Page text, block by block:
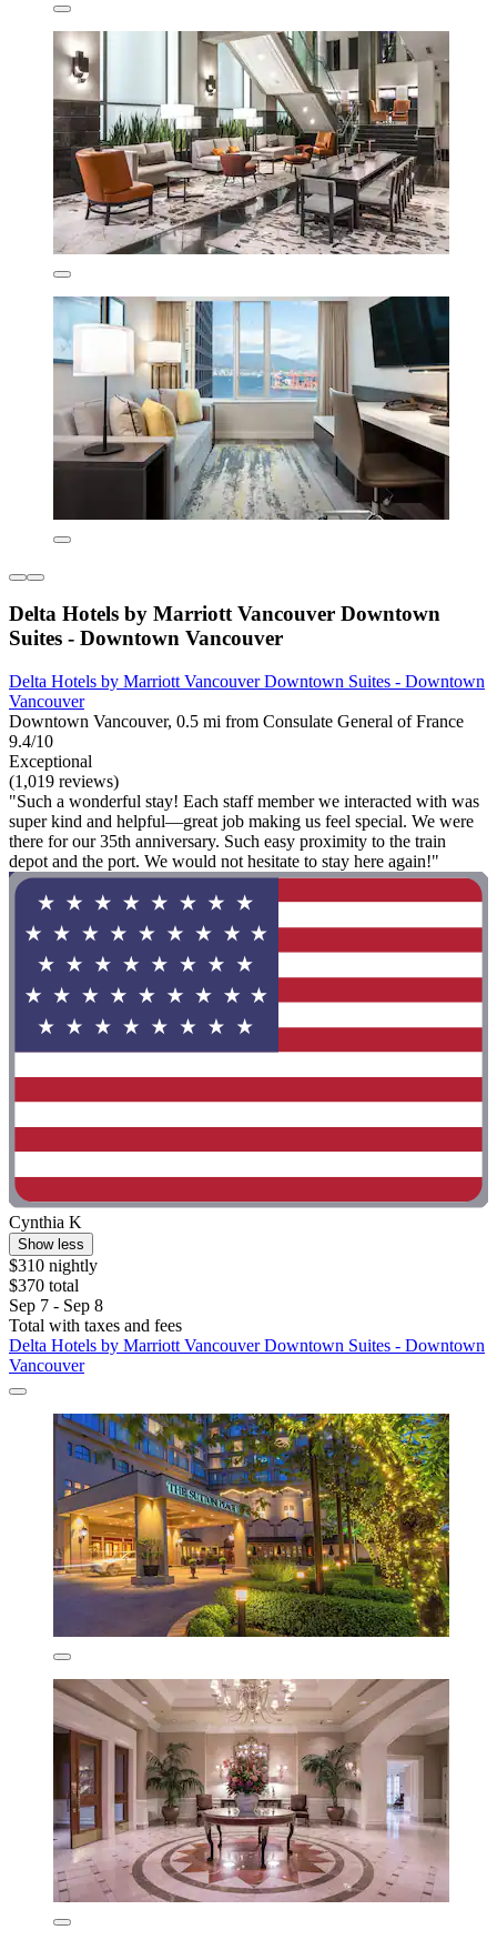
Delta Hotels by Marriott Vancouver Downtown
Suites - Downtown Vancouver
Delta Hotels by Marriott Vancouver Downtown Suites - Downtown
Vancouver
Downtown Vancouver, 0.5 mi from Consulate General of France
9.4/10
Exceptional
(1,019 reviews)
"Such a wonderful stay! Each staff member we interacted with was
super kind and helpful—great job making us feel special. We were
there for our 35th anniversary. Such easy proximity to the train
depot and the port. We would not hesitate to stay here again!"
Cynthia K
Show less
$310 nightly
$370 total
Sep 7 - Sep 8
Total with taxes and fees
Delta Hotels by Marriott Vancouver Downtown Suites - Downtown
Vancouver